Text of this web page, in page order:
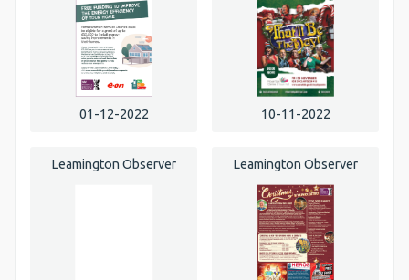
01-12-2022 10-11-2022
Leamington Observer Leamington Observer